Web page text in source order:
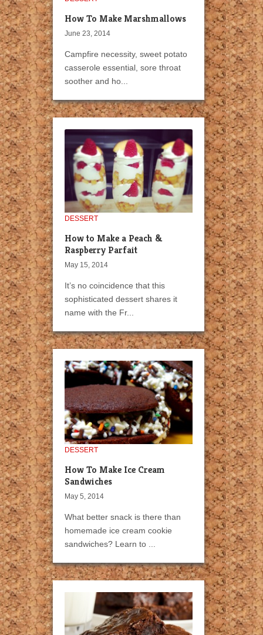
How To Make Marshmallows
June 23, 2014
Campfire necessity, sweet potato
casserole essential, sore throat
soother and ho...
DESSERT
How to Make a Peach &
Raspberry Parfait
May 15, 2014
It’s no coincidence that this
sophisticated dessert shares it
name with the Fr...
DESSERT
How To Make Ice Cream
Sandwiches
May 5, 2014
What better snack is there than
homemade ice cream cookie
sandwiches? Learn to ...